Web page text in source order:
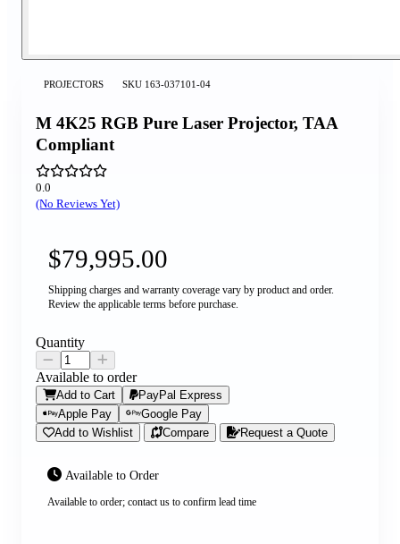
PROJECTORS SKU 163-037101-04
M 4K25 RGB Pure Laser Projector, TAA
Compliant
0.0
(No Reviews Yet)
$79,995.00
Shipping charges and warranty coverage vary by product and order.
Review the applicable terms before purchase.
Available to Order
Available to order; contact us to confirm lead time
Quantity
Available to order
Add to Cart
PayPal Express
Apple Pay
Google Pay
Add to Wishlist
Compare Request a Quote